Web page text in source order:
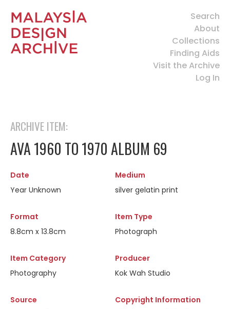
Search
About
Collections
Finding Aids
Visit the Archive
Log In
ARCHIVE ITEM:
AVA 1960 TO 1970 ALBUM 69
Date
Year Unknown
Medium
silver gelatin print
Format
8.8cm x 13.8cm
Item Type
Photograph
Item Category
Photography
Producer
Kok Wah Studio
Source
Copyright Information